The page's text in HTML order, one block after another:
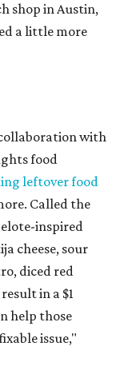
shop in Austin,
a little more
with
food
leftover food
Called the
inspired
cheese, sour
diced red
in a $1
help those
issue,"